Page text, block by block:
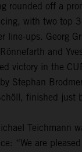
rounded off a
with two top
line-ups. Georg
and
victory in the
Stephan
finished just
Teichmann
“We are